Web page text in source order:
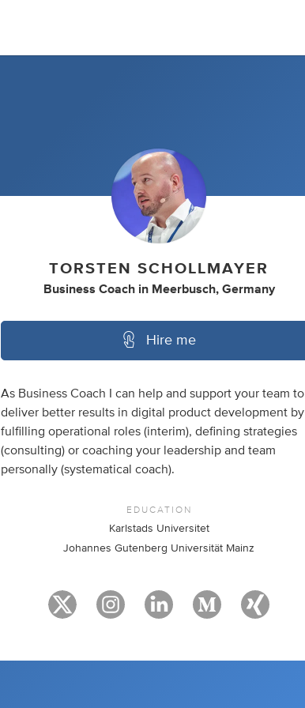
TORSTEN SCHOLLMAYER
Business Coach in Meerbusch, Germany
Hire me
As Business Coach I can help and support your team to
deliver better results in digital product development by
fulfilling operational roles (interim), defining strategies
(consulting) or coaching your leadership and team
personally (systematical coach).
EDUCATION
Karlstads Universitet
Johannes Gutenberg Universität Mainz